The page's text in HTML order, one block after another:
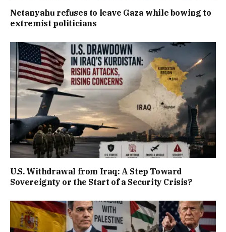
Netanyahu refuses to leave Gaza while bowing to
extremist politicians
U.S. Withdrawal from Iraq: A Step Toward
Sovereignty or the Start of a Security Crisis?